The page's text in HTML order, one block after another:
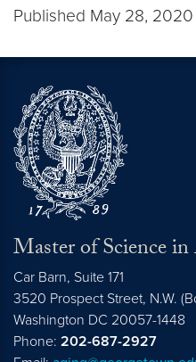
Published May 28, 2020
Master of Science
Car Barn, Suite 171
3520 Prospect Street, N.W.
Washington DC 20057-1448
Phone: 202-687-2927